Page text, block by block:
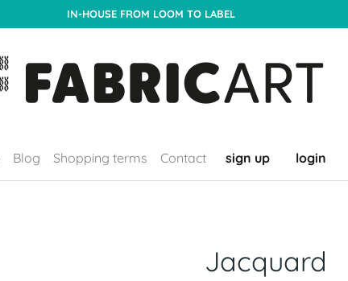
IN-HOUSE FROM LOOM TO LABEL
Blog Shopping terms Contact sign up login
Jacquard